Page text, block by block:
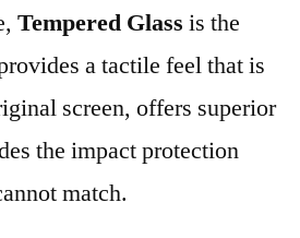
Tempered Glass is the
a tactile feel that is
screen, offers superior
the impact protection
match.